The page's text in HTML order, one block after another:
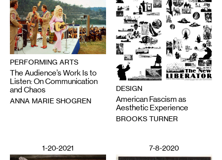
PERFORMING ARTS
The Audience’s Work Is to
Listen: On Communication
and Chaos
ANNA MARIE SHOGREN
DESIGN
American Fascism as
Aesthetic Experience
BROOKS TURNER
1-20-2021 7-8-2020